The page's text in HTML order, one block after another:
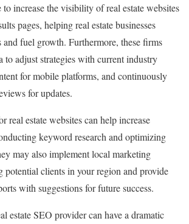
increase the visibility of real estate websites
pages, helping real estate businesses
and fuel growth. Furthermore, these firms
to adjust strategies with current industry
for mobile platforms, and continuously
for updates.
real estate websites can help increase
keyword research and optimizing
may also implement local marketing
potential clients in your region and provide
with suggestions for future success.
estate SEO provider can have a dramatic